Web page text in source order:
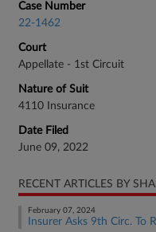
Case Number
22-1462
Court
Appellate - 1st Circuit
Nature of Suit
4110 Insurance
Date Filed
June 09, 2022
RECENT ARTICLES BY
February 07, 2024
Insurer Asks 9th Circ. To